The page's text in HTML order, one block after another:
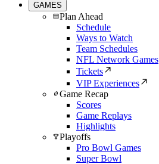
GAMES
Plan Ahead
Schedule
Ways to Watch
Team Schedules
NFL Network Games
Tickets
VIP Experiences
Game Recap
Scores
Game Replays
Highlights
Playoffs
Pro Bowl Games
Super Bowl